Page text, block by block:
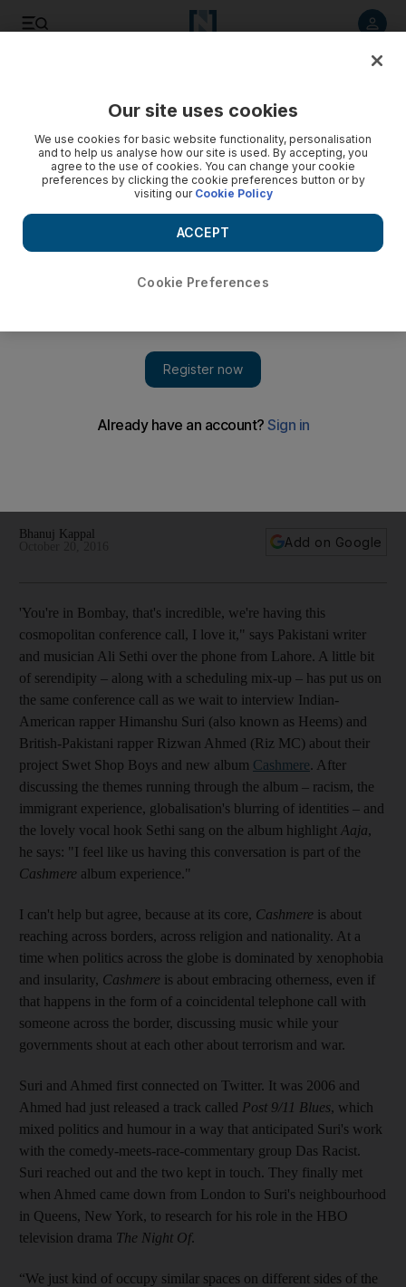
Swet Shop Boys ‘Cashmere’ – a blend of South Asian
Himanshu Suri and Rizwan Ahmed, aka the Swet Shop Boys,
Bhanuj Kappal
Add on Google
'You're in Bombay, that's incredible, we're having this
cosmopolitan conference call, I love it," says Pakistani writer
and musician Ali Sethi over the phone from Lahore. A little bit
of serendipity – along with a scheduling mix-up – has put us on
the same conference call as we wait to interview Indian-
American rapper Himanshu Suri (also known as Heems) and
British-Pakistani rapper Rizwan Ahmed (Riz MC) about their
project Swet Shop Boys and new album Cashmere. After
discussing the themes running through the album – racism, the
immigrant experience, globalisation's blurring of identities – and
the lovely vocal hook Sethi sang on the album highlight Aaja,
he says: "I feel like us having this conversation is part of the
Cashmere album experience."
I can't help but agree, because at its core, Cashmere is about
reaching across borders, across religion and nationality. At a
time when politics across the globe is dominated by xenophobia
and insularity, Cashmere is about embracing otherness, even if
that happens in the form of a coincidental telephone call with
someone across the border, discussing music while your
governments shout at each other about terrorism and war.
Suri and Ahmed first connected on Twitter. It was 2006 and
Ahmed had just released a track called Post 9/11 Blues, which
mixed politics and humour in a way that anticipated Suri's work
with the comedy-meets-race-­commentary group Das Racist.
Suri reached out and the two kept in touch. They finally met
when Ahmed came down from London to Suri's neighbourhood
in Queens, New York, to research for his role in the HBO
television drama The Night Of.
“We just kind of occupy similar spaces on different sides of the
Our site uses cookies
We use cookies for basic website functionality, personalisation
and to help us analyse how our site is used. By accepting, you
agree to the use of cookies. You can change your cookie
preferences by clicking the cookie preferences button or by
visiting our Cookie Policy
Cookie Preferences
ACCEPT